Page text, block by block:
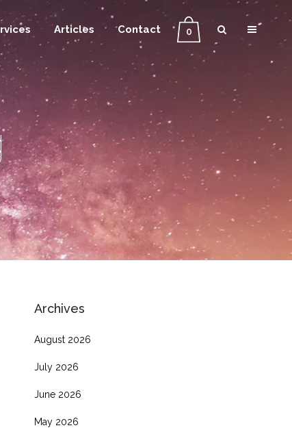
0
Articles Contact
Archives
August 2026
July 2026
June 2026
May 2026